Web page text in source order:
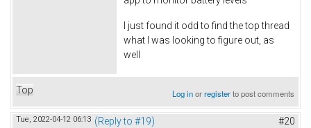
I just found it odd to find the top thread
what I was looking to figure out, as
well
Top Log inorregisterto post comments
Tue, 2022-04-12 06:13 (Reply to #19) #20